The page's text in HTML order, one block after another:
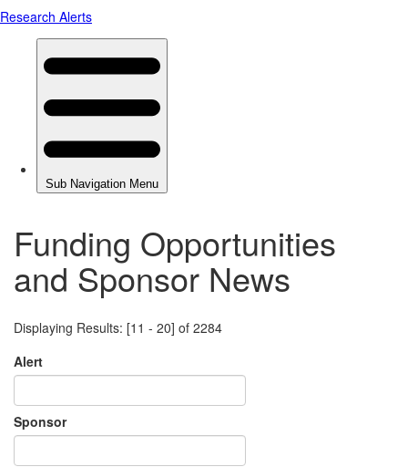
Funding Opportunities
and Sponsor News
Displaying Results: [11 - 20] of 2284
Alert
Sponsor